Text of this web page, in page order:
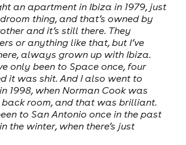
an apartment in Ibiza in 1979, just
thing, and that’s owned by
and it’s still there. They
or anything like that, but I’ve
always grown up with Ibiza.
only been to Space once, four
it was shit. And I also went to
1998, when Norman Cook was
room, and that was brilliant.
to San Antonio once in the past
the winter, when there’s just